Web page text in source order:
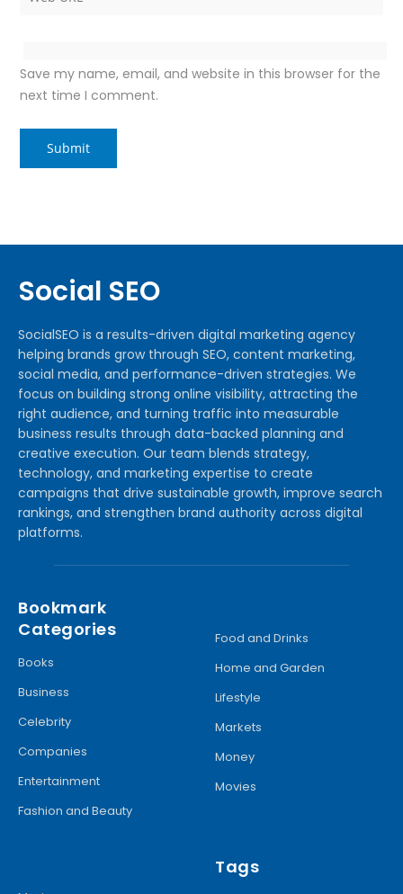
Save my name, email, and website in this browser for the
next time I comment.
Social SEO
SocialSEO is a results-driven digital marketing agency
helping brands grow through SEO, content marketing,
social media, and performance-driven strategies. We
focus on building strong online visibility, attracting the
right audience, and turning traffic into measurable
business results through data-backed planning and
creative execution. Our team blends strategy,
technology, and marketing expertise to create
campaigns that drive sustainable growth, improve search
rankings, and strengthen brand authority across digital
platforms.
Bookmark
Categories
Books
Business
Celebrity
Companies
Entertainment
Fashion and Beauty
Food and Drinks
Home and Garden
Lifestyle
Markets
Money
Movies
Tags